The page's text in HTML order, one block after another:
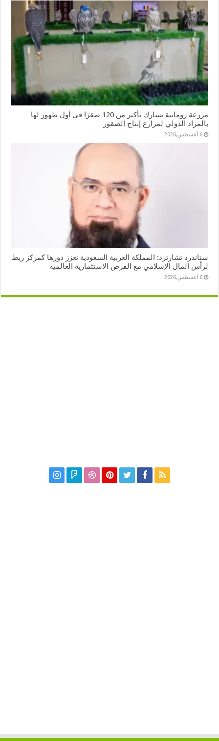
مزرعة رومانية تشارك بأكثر من 120 صقرًا في أول ظهور لها
بالمزاد الدولي لمزارع إنتاج الصقور
6 أغسطس,2026
ستاندرد تشارترد: المملكة العربية السعودية تعزز دورها كمركز ربط
لرأس المال الإسلامي مع الفرص الاستثمارية العالمية
6 أغسطس,2026